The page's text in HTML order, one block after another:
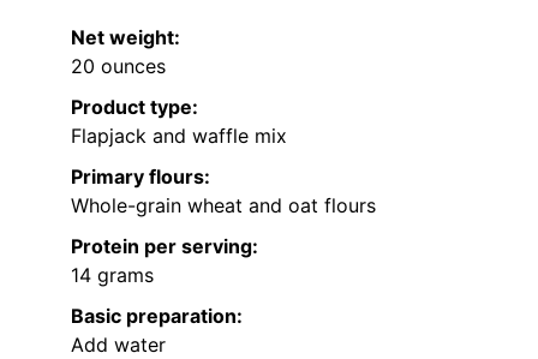
Net weight:
20 ounces
Product type:
Flapjack and waffle mix
Primary flours:
Whole-grain wheat and oat flours
Protein per serving:
14 grams
Basic preparation:
Add water